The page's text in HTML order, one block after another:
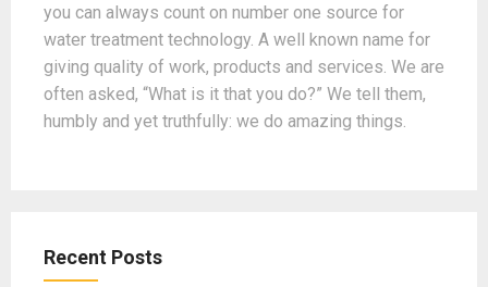
you can always count on number one source for
water treatment technology. A well known name for
giving quality of work, products and services. We are
often asked, “What is it that you do?” We tell them,
humbly and yet truthfully: we do amazing things.
Recent Posts